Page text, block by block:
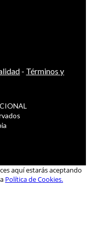
- Términos y
aquí estarás aceptando
Política de Cookies.